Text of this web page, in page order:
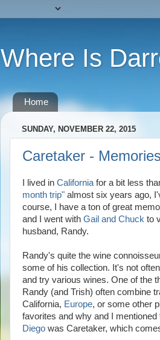
Where Is
Home
SUNDAY, NOVEMBER 22, 2015
Caretaker -
I lived in California for a bit less
month trip" almost six years ago,
course, I have a ton of great
and I went with Gail and Chuck to
husband, Randy.
Randy's quite the wine
some of his collection. It's not
and try various wines. One of the
Randy (and Trish) often combine
California, Europe, or some other
favorites and why and I
Diego was Caretaker, which